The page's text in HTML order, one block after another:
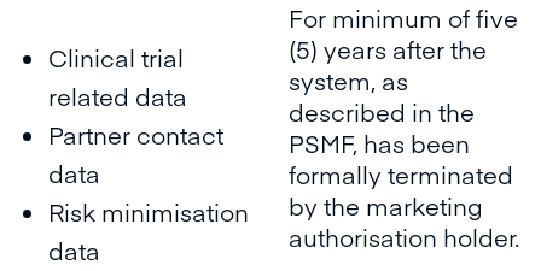
Clinical trial
related data
Partner contact
data
Risk minimisation
data
For minimum of five
(5) years after the
system, as
described in the
PSMF, has been
formally terminated
by the marketing
authorisation holder.